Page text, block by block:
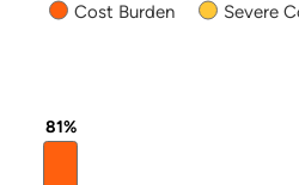
The chart has 1 X axis
81%
Cost Burden Severe